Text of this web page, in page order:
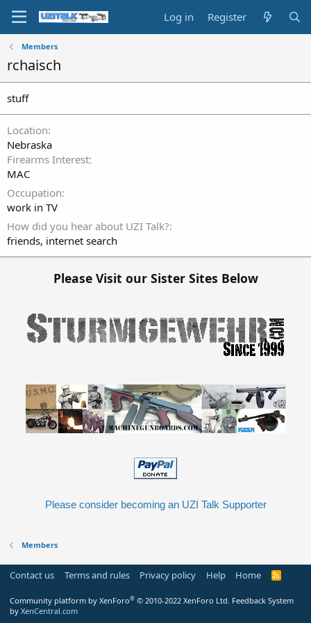
Log in Register
Members
rchaisch
stuff
Location
Nebraska
Firearms Interest
MAC
Occupation
work in TV
How did you hear about UZI Talk?
friends, internet search
Please Visit our Sister Sites Below
Please consider becoming an UZI Talk Supporter
Members
Contact us Terms and rules Privacy policy Help Home
R
Community platform by XenForo® © 2010-2022 XenForo Ltd. Feedback System
by XenCentral.com